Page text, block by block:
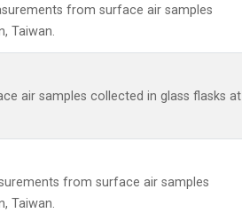
from surface air samples
Taiwan.
air samples collected in glass flasks at
from surface air samples
Taiwan.